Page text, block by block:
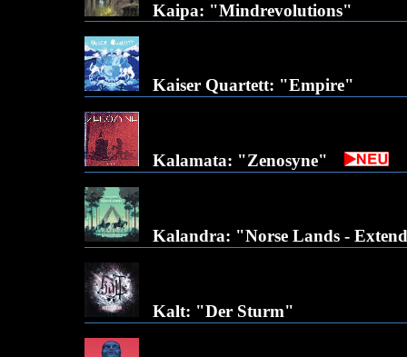
Kaipa: "Mindrevolutions"
Kaiser Quartett: "Empire"
Kalamata: "Zenosyne"
Kalandra: "Norse Lands -
Kalt: "Der Sturm"